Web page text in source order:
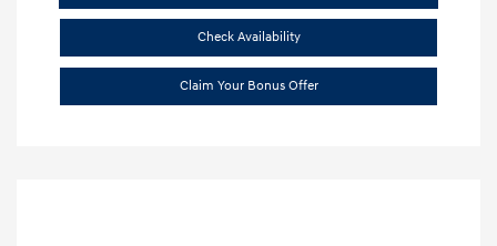
Check Availability
Claim Your Bonus Offer